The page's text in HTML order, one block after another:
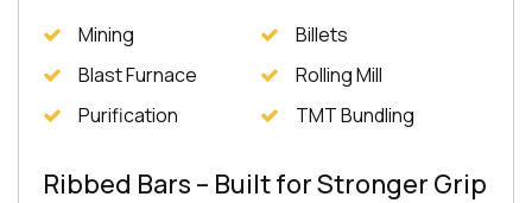
Mining
Blast Furnace
Purification
Billets
Rolling Mill
TMT Bundling
Ribbed Bars – Built for Stronger Grip